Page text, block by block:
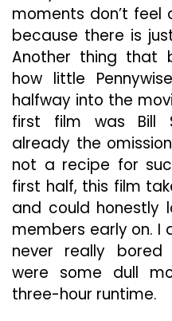
moments don’t
because there is
Another thing that
how little
halfway into the
first film was Bill
already the
not a recipe for
first half, this film
and could honestly
members early on. I
never really
were some dull
three-hour runtime.